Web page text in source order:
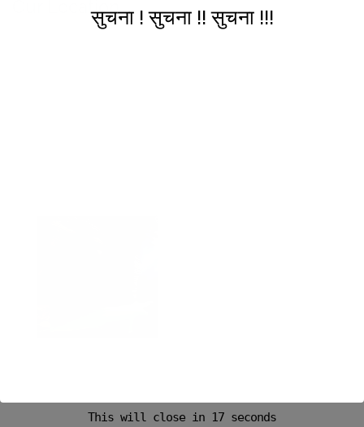
Our Locationसुचना ! सुचना !! सुचना !!!
This will close in 17 seconds